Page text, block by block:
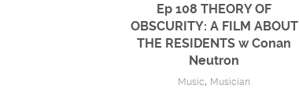
Ep 108 THEORY OF
OBSCURITY: A FILM ABOUT
THE RESIDENTS w Conan
Neutron
Music, Musician